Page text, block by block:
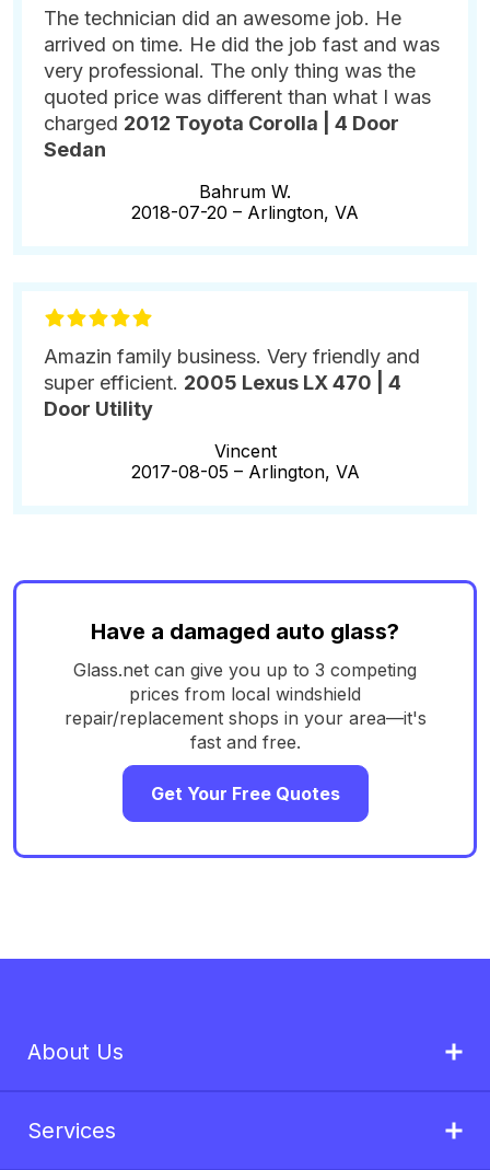
The technician did an awesome job. He
arrived on time. He did the job fast and was
very professional. The only thing was the
quoted price was different than what I was
charged 2012 Toyota Corolla | 4 Door
Sedan
Bahrum W.
2018-07-20 – Arlington, VA
Amazin family business. Very friendly and
super efficient. 2005 Lexus LX 470 | 4
Door Utility
Vincent
2017-08-05 – Arlington, VA
Have a damaged auto glass?
Glass.net can give you up to 3 competing
prices from local windshield
repair/replacement shops in your area—it's
fast and free.
Get Your Free Quotes
About Us
Services